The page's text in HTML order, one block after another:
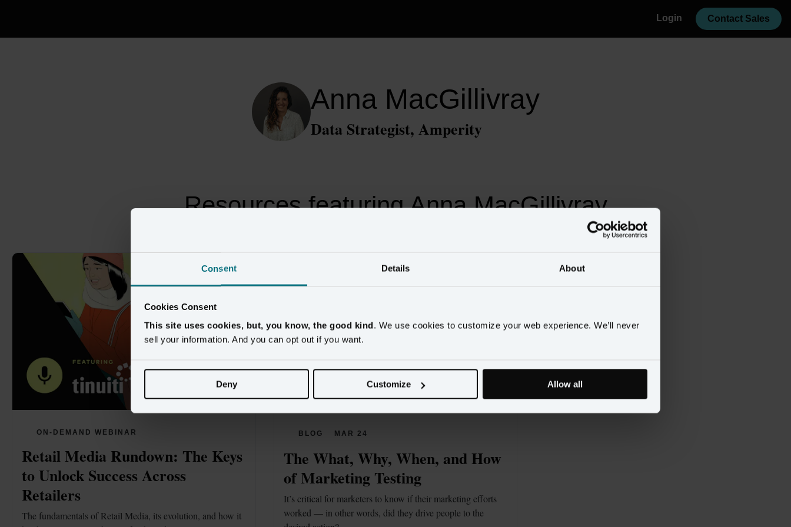
Consent Details About
Cookies Consent
This site uses cookies, but, you know, the good kind. We use cookies to customize your web experience. We’ll never
sell your information. And you can opt out if you want.
Deny Customize Allow all
Login Contact Sales
Anna MacGillivray
Data Strategist, Amperity
Resources featuring Anna MacGillivray
ON-DEMAND WEBINAR
Retail Media Rundown: The Keys
to Unlock Success Across
Retailers
The fundamentals of Retail Media, its evolution, and how it
BLOG MAR 24
The What, Why, When, and How
of Marketing Testing
It’s critical for marketers to know if their marketing efforts
worked — in other words, did they drive people to the